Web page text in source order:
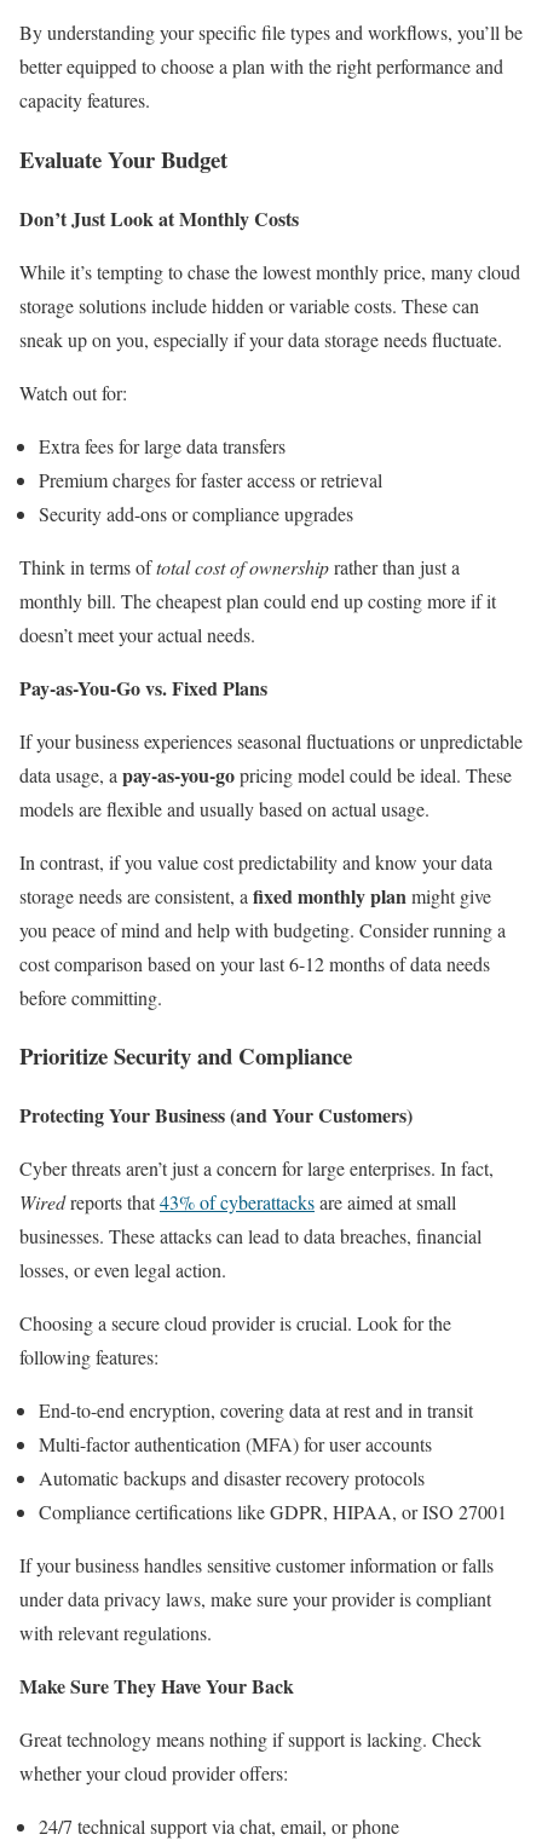
By understanding your specific file types and workflows, you’ll be
better equipped to choose a plan with the right performance and
capacity features.
Evaluate Your Budget
Don’t Just Look at Monthly Costs
While it’s tempting to chase the lowest monthly price, many cloud
storage solutions include hidden or variable costs. These can
sneak up on you, especially if your data storage needs fluctuate.
Watch out for:
Extra fees for large data transfers
Premium charges for faster access or retrieval
Security add-ons or compliance upgrades
Think in terms oftotal cost of ownershiprather than just a
monthly bill. The cheapest plan could end up costing more if it
doesn’t meet your actual needs.
Pay-as-You-Go vs. Fixed Plans
If your business experiences seasonal fluctuations or unpredictable
data usage, a pay-as-you-gopricing model could be ideal. These
models are flexible and usually based on actual usage.
In contrast, if you value cost predictability and know your data
storage needs are consistent, a fixed monthly plan might give
you peace of mind and help with budgeting. Consider running a
cost comparison based on your last 6-12 months of data needs
before committing.
Prioritize Security and Compliance
Protecting Your Business (and Your Customers)
Cyber threats aren’t just a concern for large enterprises. In fact,
Wiredreports that43% of cyberattacksare aimed at small
businesses. These attacks can lead to data breaches, financial
losses, or even legal action.
Choosing a secure cloud provider is crucial. Look for the
following features:
End-to-end encryption, covering data at rest and in transit
Multi-factor authentication (MFA) for user accounts
Automatic backups and disaster recovery protocols
Compliance certifications like GDPR, HIPAA, or ISO 27001
If your business handles sensitive customer information or falls
under data privacy laws, make sure your provider is compliant
with relevant regulations.
Make Sure They Have Your Back
Great technology means nothing if support is lacking. Check
whether your cloud provider offers:
24/7 technical support via chat, email, or phone